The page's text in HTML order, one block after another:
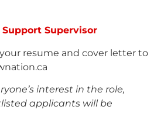
Support Supervisor
resume and cover letter to
interest in the role,
applicants will be